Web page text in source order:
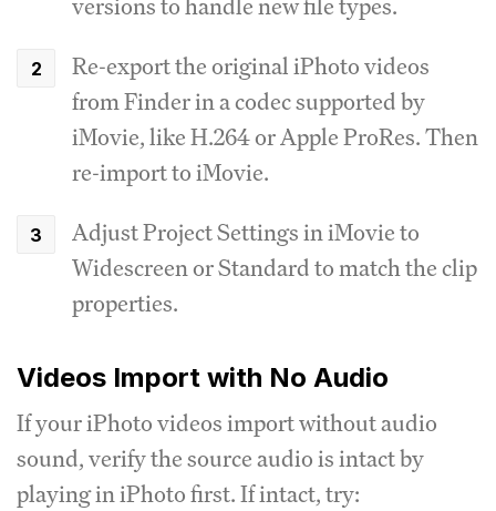
versions to handle new file types.
Re-export the original iPhoto videos
from Finder in a codec supported by
iMovie, like H.264 or Apple ProRes. Then
re-import to iMovie.
Adjust Project Settings in iMovie to
Widescreen or Standard to match the clip
properties.
Videos Import with No Audio
If your iPhoto videos import without audio
sound, verify the source audio is intact by
playing in iPhoto first. If intact, try: